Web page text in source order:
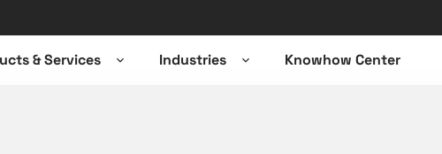
& Services
Industries
Knowhow Center